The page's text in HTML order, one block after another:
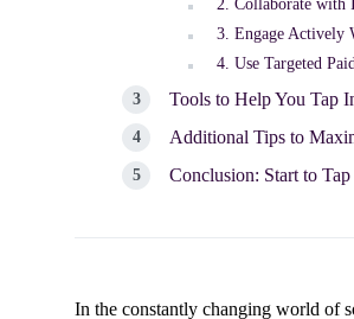
2. Collaborate with
3. Engage Actively
4. Use Targeted
Tools to Help You Tap
Additional Tips to
Conclusion: Start to
In the constantly changing world of